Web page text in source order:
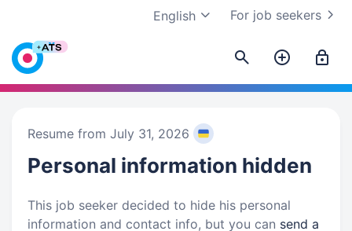
For job seekers
English
Resume from July 31, 2026
Personal information hidden
This job seeker decided to hide his personal
information and contact info, but you can send a